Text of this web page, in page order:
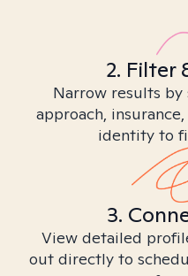
2. Filter
Narrow results
approach,
identity to
3.
View detailed
out directly to